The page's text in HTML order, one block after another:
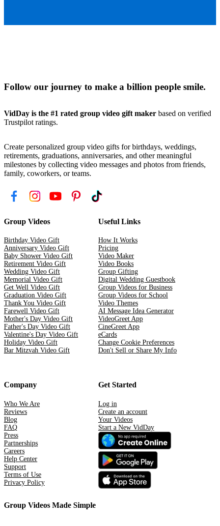
Follow our journey to make a billion people smile.
VidDay is the #1 rated group video gift maker based on verified
Trustpilot ratings.
Create personalized group video gifts for birthdays, weddings,
retirements, graduations, anniversaries, and other meaningful
milestones by collecting video messages and photos from friends,
family, coworkers, or teams.
Group Videos
Birthday Video Gift
Anniversary Video Gift
Baby Shower Video Gift
Retirement Video Gift
Wedding Video Gift
Memorial Video Gift
Get Well Video Gift
Graduation Video Gift
Thank You Video Gift
Farewell Video Gift
Mother's Day Video Gift
Father's Day Video Gift
Valentine's Day Video Gift
Holiday Video Gift
Bar Mitzvah Video Gift
Useful Links
How It Works
Pricing
Video Maker
Video Books
Group Gifting
Digital Wedding Guestbook
Group Videos for Business
Group Videos for School
Video Themes
AI Message Idea Generator
VideoGreet App
CineGreet App
eCards
Change Cookie Preferences
Don't Sell or Share My Info
Company
Who We Are
Reviews
Blog
FAQ
Press
Partnerships
Careers
Help Center
Support
Terms of Use
Privacy Policy
Get Started
Log in
Create an account
Your Videos
Start a New VidDay
Group Videos Made Simple